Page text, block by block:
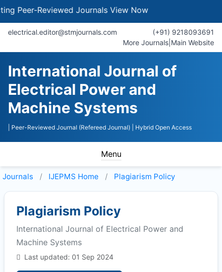
Reviewed JournalsView Now
electrical.editor@stmjournals.com
(+91) 9218093691
More Journals Main Website
International Journal of
Electrical Power and
Machine Systems
| Peer-Reviewed Journal (Refereed Journal) | Hybrid Open Access
Menu
Journals IJEPMS Home Plagiarism Policy
Plagiarism Policy
International Journal of Electrical Power and
Machine Systems
Last updated: 01 Sep 2024